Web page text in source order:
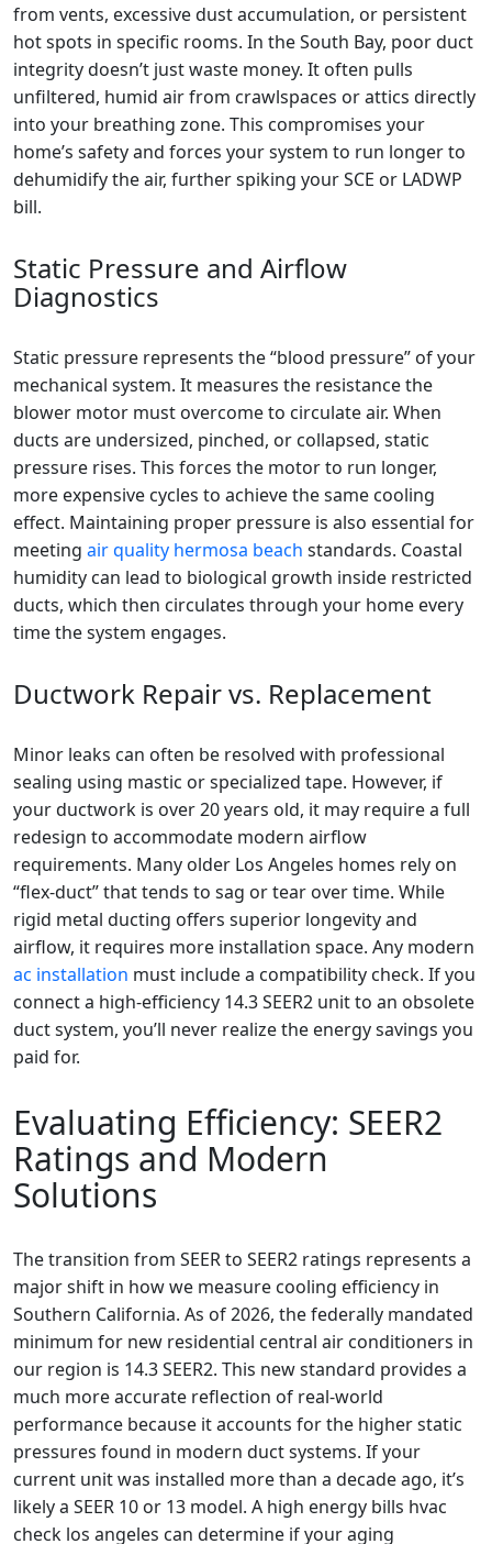
from vents, excessive dust accumulation, or persistent
hot spots in specific rooms. In the South Bay, poor duct
integrity doesn’t just waste money. It often pulls
unfiltered, humid air from crawlspaces or attics directly
into your breathing zone. This compromises your
home’s safety and forces your system to run longer to
dehumidify the air, further spiking your SCE or LADWP
bill.
Static Pressure and Airflow
Diagnostics
Static pressure represents the “blood pressure” of your
mechanical system. It measures the resistance the
blower motor must overcome to circulate air. When
ducts are undersized, pinched, or collapsed, static
pressure rises. This forces the motor to run longer,
more expensive cycles to achieve the same cooling
effect. Maintaining proper pressure is also essential for
meeting air quality hermosa beach standards. Coastal
humidity can lead to biological growth inside restricted
ducts, which then circulates through your home every
time the system engages.
Ductwork Repair vs. Replacement
Minor leaks can often be resolved with professional
sealing using mastic or specialized tape. However, if
your ductwork is over 20 years old, it may require a full
redesign to accommodate modern airflow
requirements. Many older Los Angeles homes rely on
“flex-duct” that tends to sag or tear over time. While
rigid metal ducting offers superior longevity and
airflow, it requires more installation space. Any modern
ac installation must include a compatibility check. If you
connect a high-efficiency 14.3 SEER2 unit to an obsolete
duct system, you’ll never realize the energy savings you
paid for.
Evaluating Efficiency: SEER2
Ratings and Modern
Solutions
The transition from SEER to SEER2 ratings represents a
major shift in how we measure cooling efficiency in
Southern California. As of 2026, the federally mandated
minimum for new residential central air conditioners in
our region is 14.3 SEER2. This new standard provides a
much more accurate reflection of real-world
performance because it accounts for the higher static
pressures found in modern duct systems. If your
current unit was installed more than a decade ago, it’s
likely a SEER 10 or 13 model. A high energy bills hvac
check los angeles can determine if your aging